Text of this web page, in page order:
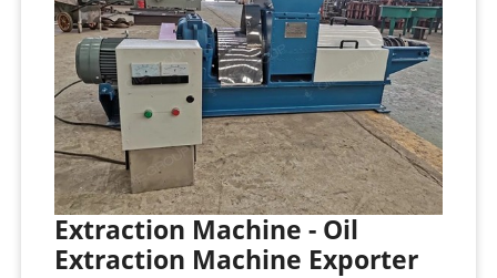
Extraction Machine - Oil
Extraction Machine Exporter